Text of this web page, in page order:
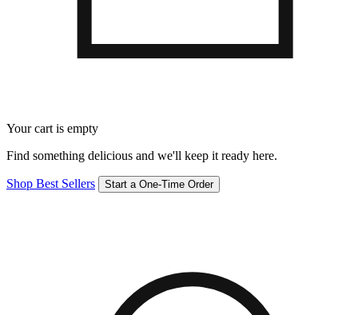
Your cart is empty
Find something delicious and we'll keep it ready here.
Shop Best Sellers Start a One-Time Order